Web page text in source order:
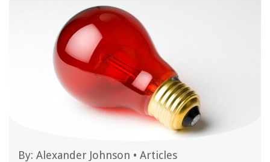
By: Alexander Johnson • Articles